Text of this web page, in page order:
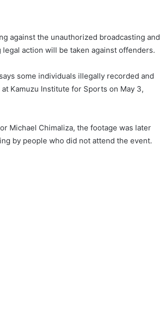
against the unauthorized broadcasting and
action will be taken against offenders.
some individuals illegally recorded and
Kamuzu Institute for Sports on May 3,
Michael Chimaliza, the footage was later
by people who did not attend the event.